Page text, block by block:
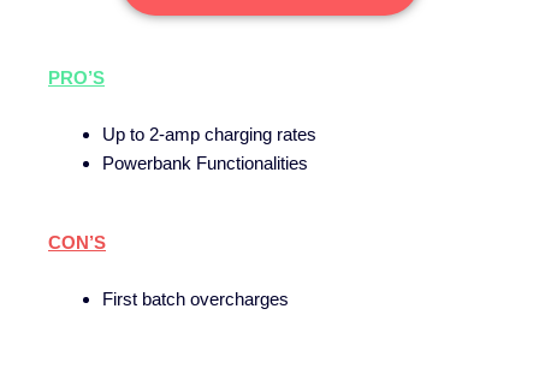
PRO’S
Up to 2-amp charging rates
Powerbank Functionalities
CON’S
First batch overcharges